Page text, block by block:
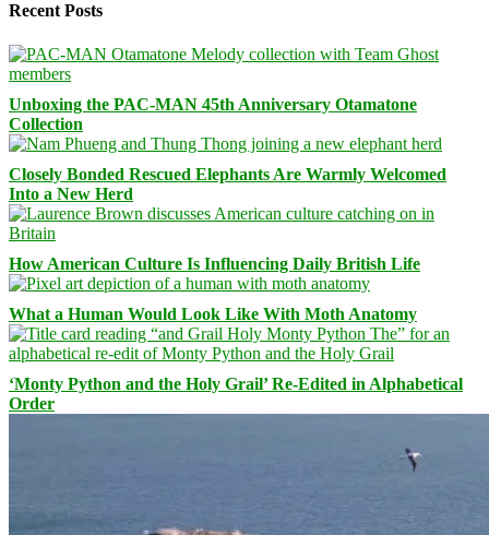
Recent Posts
Unboxing the PAC-MAN 45th Anniversary Otamatone
Collection
Closely Bonded Rescued Elephants Are Warmly Welcomed
Into a New Herd
How American Culture Is Influencing Daily British Life
What a Human Would Look Like With Moth Anatomy
‘Monty Python and the Holy Grail’ Re-Edited in Alphabetical
Order